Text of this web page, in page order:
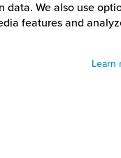
data. We also use
features and
Learn